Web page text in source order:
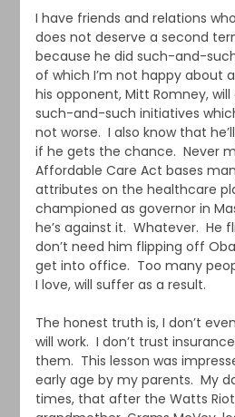
I have friends and relations
does not deserve a second
because he did such-and-
of which I’m not happy about
his opponent, Mitt Romney,
such-and-such initiatives
not worse. I also know that
if he gets the chance. Never
Affordable Care Act bases
attributes on the healthcare
championed as governor in
he’s against it. Whatever. He
don’t need him flipping off
get into office. Too many
I love, will suffer as a result.
The honest truth is, I don’t
will work. I don’t trust
them. This lesson was
early age by my parents. My
times, that after the Watts